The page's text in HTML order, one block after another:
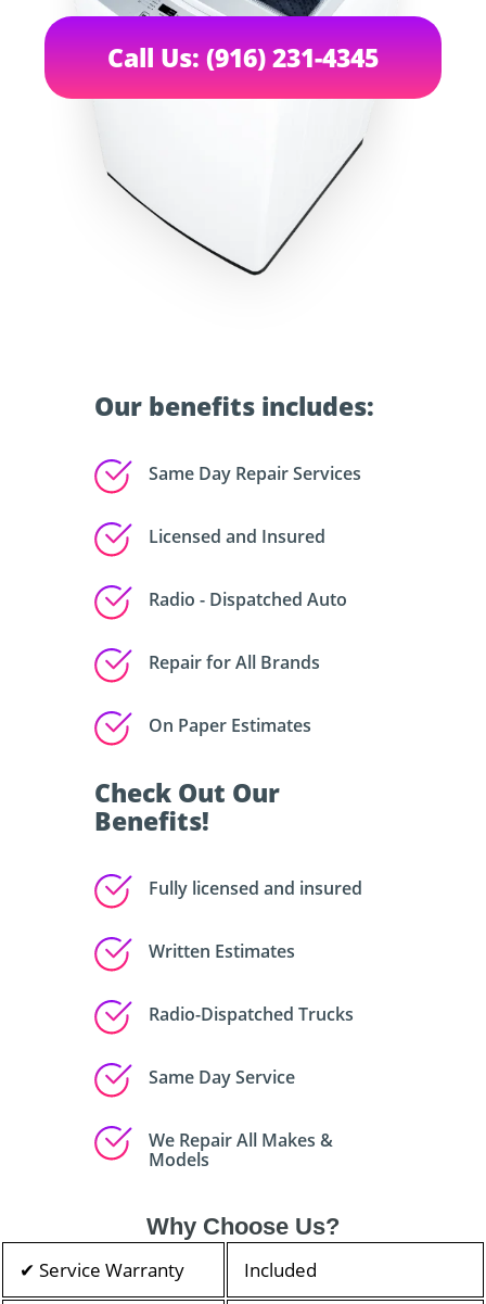
Our benefits includes:
Same Day Repair Services
Licensed and Insured
Radio - Dispatched Auto
Repair for All Brands
On Paper Estimates
Call Us: (916) 231-4345
Check Out Our
Benefits!
Fully licensed and insured
Written Estimates
Radio-Dispatched Trucks
Same Day Service
We Repair All Makes &
Models
Why Choose Us?
✔ Service Warranty Included